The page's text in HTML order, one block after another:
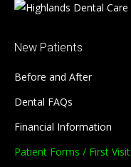
New Patients
Before and After
Dental FAQs
Financial Information
Patient Forms / First Visit